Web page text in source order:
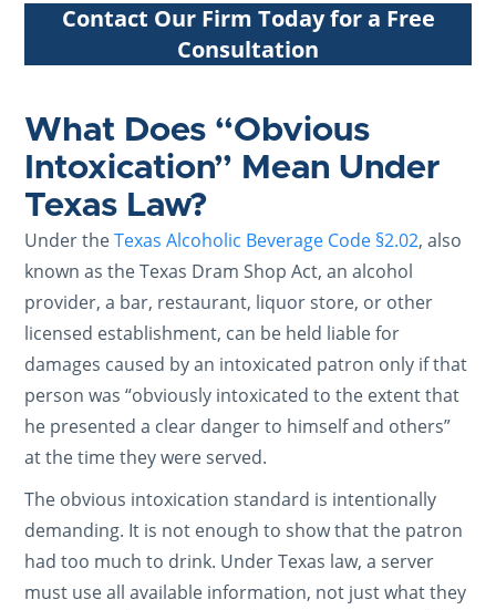
Contact Our Firm Today for a Free
Consultation
What Does “Obvious
Intoxication” Mean Under
Texas Law?
Under theTexas Alcoholic Beverage Code §2.02, also
known as the Texas Dram Shop Act, an alcohol
provider, a bar, restaurant, liquor store, or other
licensed establishment, can be held liable for
damages caused by an intoxicated patron only if that
person was “obviously intoxicated to the extent that
he presented a clear danger to himself and others”
at the time they were served.
The obvious intoxication standard is intentionally
demanding. It is not enough to show that the patron
had too much to drink. Under Texas law, a server
must use all available information, not just what they